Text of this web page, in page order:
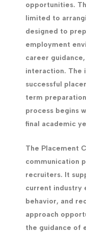
opportunities.
limited to
designed to
employment
career
interaction. The
successful
term
process begins
final academic
The Placement
communication
recruiters. It
current industry
behavior, and
approach
the guidance of